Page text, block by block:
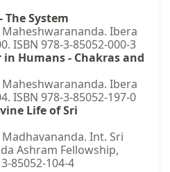
The System
Ibera
ISBN 978-3-85052-000-3
in Humans - Chakras and
Ibera
ISBN 978-3-85052-197-0
Life of Sri
Int. Sri
Ashram Fellowship,
85052-104-4